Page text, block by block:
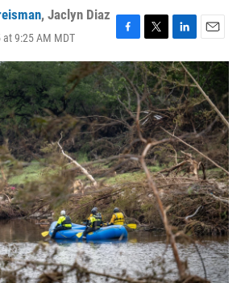
, Jaclyn Diaz
9:25 AM MDT
F
a
c
e
b
o
o
k
T
w
i
t
t
e
r
L
i
n
k
e
d
I
n
E
m
a
i
l